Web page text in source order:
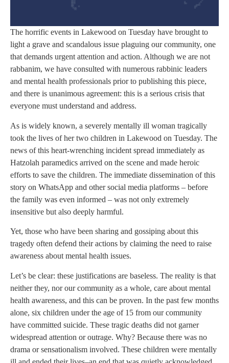
The horrific events in Lakewood on Tuesday have brought to
light a grave and scandalous issue plaguing our community, one
that demands urgent attention and action. Although we are not
rabbanim, we have consulted with numerous rabbinic leaders
and mental health professionals prior to publishing this piece,
and there is unanimous agreement: this is a serious crisis that
everyone must understand and address.
As is widely known, a severely mentally ill woman tragically
took the lives of her two children in Lakewood on Tuesday. The
news of this heart-wrenching incident spread immediately as
Hatzolah paramedics arrived on the scene and made heroic
efforts to save the children. The immediate dissemination of this
story on WhatsApp and other social media platforms – before
the family was even informed – was not only extremely
insensitive but also deeply harmful.
Yet, those who have been sharing and gossiping about this
tragedy often defend their actions by claiming the need to raise
awareness about mental health issues.
Let’s be clear: these justifications are baseless. The reality is that
neither they, nor our community as a whole, care about mental
health awareness, and this can be proven. In the past few months
alone, six children under the age of 15 from our community
have committed suicide. These tragic deaths did not garner
widespread attention or outrage. Why? Because there was no
drama or sensationalism involved. These children were mentally